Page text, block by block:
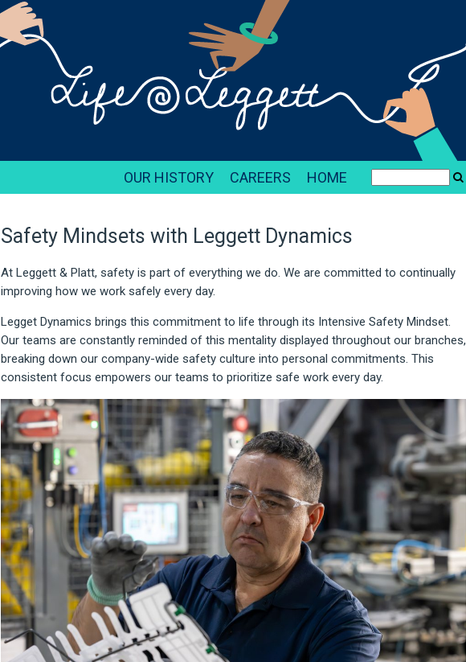
HOME
CAREERS
OUR HISTORY
Safety Mindsets with Leggett Dynamics
At Leggett & Platt, safety is part of everything we do. We are committed to continually
improving how we work safely every day.
Legget Dynamics brings this commitment to life through its Intensive Safety Mindset.
Our teams are constantly reminded of this mentality displayed throughout our branches,
breaking down our company-wide safety culture into personal commitments. This
consistent focus empowers our teams to prioritize safe work every day.